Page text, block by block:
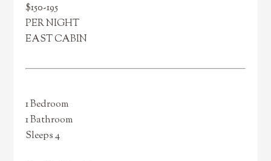
$150-195
PER NIGHT
EAST CABIN
1 Bedroom
1 Bathroom
Sleeps 4